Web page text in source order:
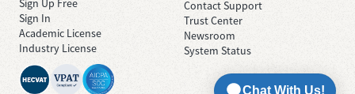
Contact Support
Trust Center
Newsroom
System Status
Sign Up Free
Sign In
Academic License
Industry License